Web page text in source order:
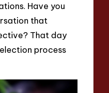
Have you
that
That day
process